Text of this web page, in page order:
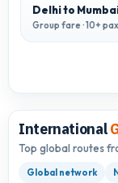
Delhi to
Group fare · 10+ pax
International
Top global routes
Global network